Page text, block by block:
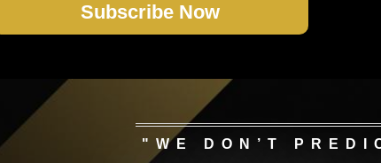
Subscribe Now
"WE DON’T